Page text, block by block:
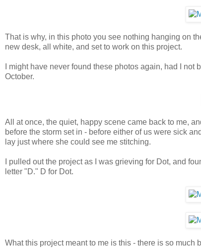
That is why, in this photo you see nothing hanging on
new desk, all white, and set to work on this project.
I might have never found these photos again, had I
October.
All at once, the quiet, happy scene came back to me,
before the storm set in - before either of us were sick
lay just where she could see me stitching.
I pulled out the project as I was grieving for Dot, and
letter "D." D for Dot.
What this project meant to me is this - there is so